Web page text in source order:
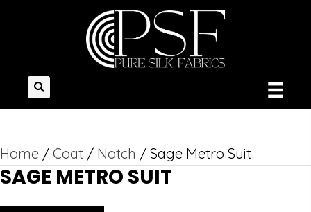
Home / Coat / Notch / Sage Metro Suit
SAGE METRO SUIT